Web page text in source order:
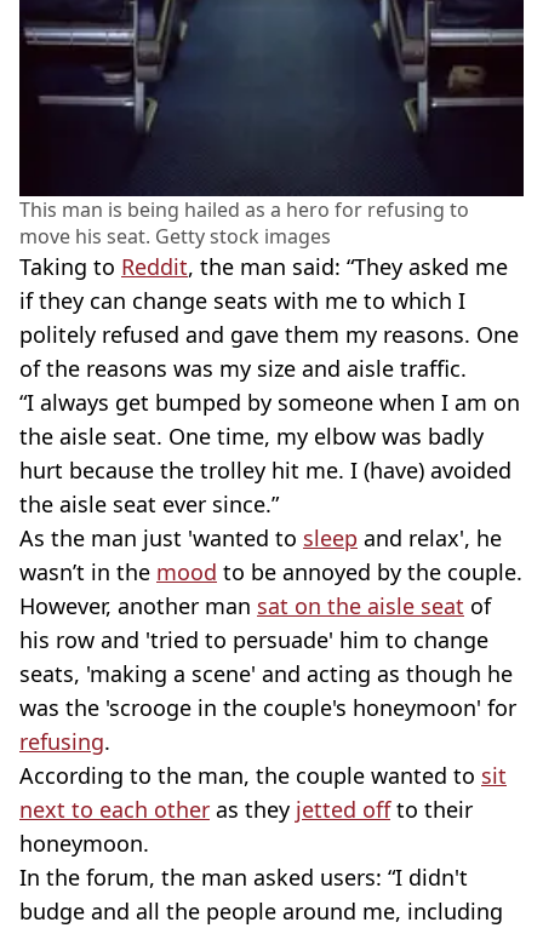
This man is being hailed as a hero for refusing to
move his seat. Getty stock images
Taking to Reddit, the man said: “They asked me
if they can change seats with me to which I
politely refused and gave them my reasons. One
of the reasons was my size and aisle traffic.
“I always get bumped by someone when I am on
the aisle seat. One time, my elbow was badly
hurt because the trolley hit me. I (have) avoided
the aisle seat ever since.”
As the man just 'wanted to sleep and relax', he
wasn’t in the mood to be annoyed by the couple.
However, another man sat on the aisle seat of
his row and 'tried to persuade' him to change
seats, 'making a scene' and acting as though he
was the 'scrooge in the couple's honeymoon' for
refusing.
According to the man, the couple wanted to sit
next to each other as they jetted offto their
honeymoon.
In the forum, the man asked users: “I didn't
budge and all the people around me, including